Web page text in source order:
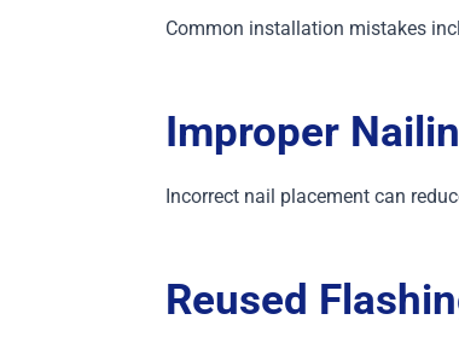
Common installation mistakes
Improper
Incorrect nail placement can
Reused